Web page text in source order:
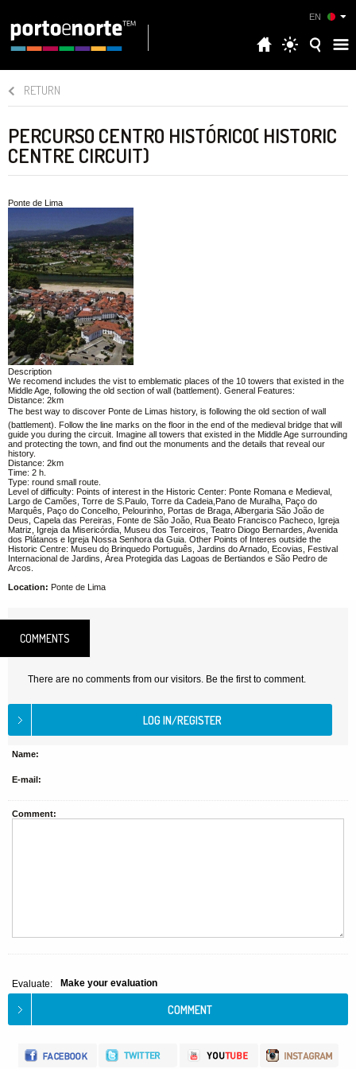
EN
RETURN
PERCURSO CENTRO HISTÓRICO( HISTORIC
CENTRE CIRCUIT)
Ponte de Lima
Description
We recomend includes the vist to emblematic places of the 10 towers that existed in the
Middle Age, following the old section of wall (battlement). General Features:
Distance: 2km
The best way to discover Ponte de Limas history, is following the old section of wall
(battlement). Follow the line marks on the floor in the end of the medieval bridge that will
guide you during the circuit. Imagine all towers that existed in the Middle Age surrounding
and protecting the town, and find out the monuments and the details that reveal our
history.
Distance: 2km
Time: 2 h.
Type: round small route.
Level of difficulty: Points of interest in the Historic Center: Ponte Romana e Medieval,
Largo de Camões, Torre de S.Paulo, Torre da Cadeia,Pano de Muralha, Paço do
Marquês, Paço do Concelho, Pelourinho, Portas de Braga, Albergaria São João de
Deus, Capela das Pereiras, Fonte de São João, Rua Beato Francisco Pacheco, Igreja
Matriz, Igreja da Misericórdia, Museu dos Terceiros, Teatro Diogo Bernardes, Avenida
dos Plátanos e Igreja Nossa Senhora da Guia. Other Points of Interes outside the
Historic Centre: Museu do Brinquedo Português, Jardins do Arnado, Ecovias, Festival
Internacional de Jardins, Área Protegida das Lagoas de Bertiandos e São Pedro de
Arcos.
Location: Ponte de Lima
COMMENTS
There are no comments from our visitors. Be the first to comment.
Name:
E-mail:
Comment:
Evaluate: Make your evaluation